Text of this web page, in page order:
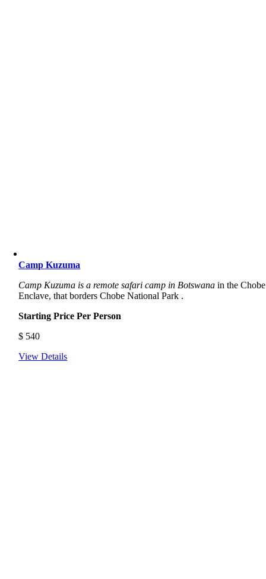
Camp Kuzuma
Camp Kuzuma is a remote safari camp in Botswana in the Chobe
Enclave, that borders Chobe National Park .
Starting Price Per Person
$ 540
View Details